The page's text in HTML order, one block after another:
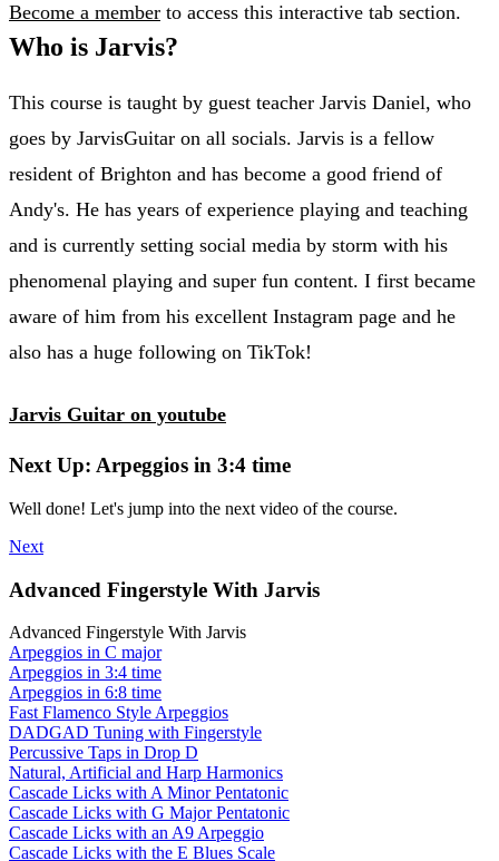
Become a member to access this interactive tab section.
Who is Jarvis?
This course is taught by guest teacher Jarvis Daniel, who
goes by JarvisGuitar on all socials. Jarvis is a fellow
resident of Brighton and has become a good friend of
Andy's. He has years of experience playing and teaching
and is currently setting social media by storm with his
phenomenal playing and super fun content. I first became
aware of him from his excellent Instagram page and he
also has a huge following on TikTok!
Jarvis Guitar on youtube
Next Up: Arpeggios in 3:4 time
Well done! Let's jump into the next video of the course.
Next
Advanced Fingerstyle With Jarvis
Advanced Fingerstyle With Jarvis
Arpeggios in C major
Arpeggios in 3:4 time
Arpeggios in 6:8 time
Fast Flamenco Style Arpeggios
DADGAD Tuning with Fingerstyle
Percussive Taps in Drop D
Natural, Artificial and Harp Harmonics
Cascade Licks with A Minor Pentatonic
Cascade Licks with G Major Pentatonic
Cascade Licks with an A9 Arpeggio
Cascade Licks with the E Blues Scale